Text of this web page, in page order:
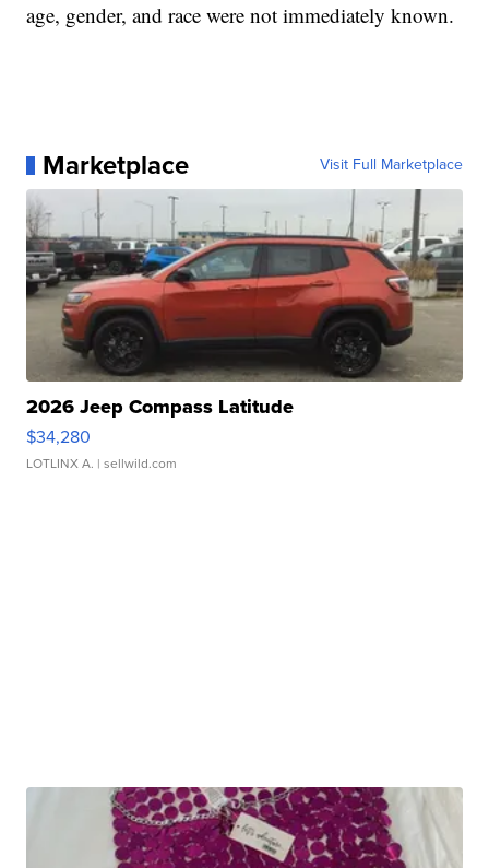
age, gender, and race were not immediately known.
Marketplace Visit Full Marketplace
2026 Jeep Compass Latitude
$34,280
LOTLINX A. | sellwild.com